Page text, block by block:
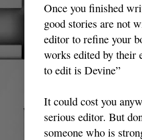
Once you finished
good stories are not
editor to refine your
works edited by their
to edit is Devine”
It could cost you
serious editor. But
someone who is